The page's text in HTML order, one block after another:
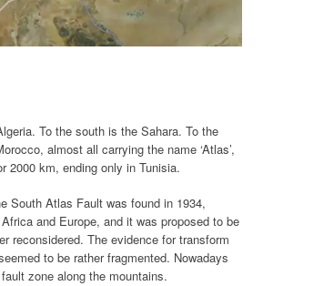
To the south is the Sahara. To the
almost all carrying the name ‘Atlas’,
2000 km, ending only in Tunisia.
South Atlas Fault was found in 1934,
and Europe, and it was proposed to be
reconsidered. The evidence for transform
to be rather fragmented. Nowadays
zone along the mountains.